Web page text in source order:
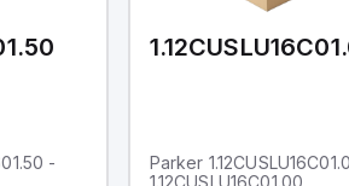
-
Parker
1.12CUSLU16C01.00